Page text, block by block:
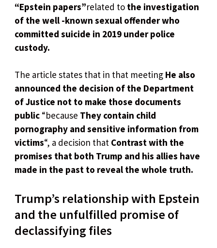
“Epstein papers”related to the investigation
of the well -known sexual offender who
committed suicide in 2019 under police
custody.
The article states that in that meeting He also
announced the decision of the Department
of Justice not to make those documents
public “because They contain child
pornography and sensitive information from
victims“, a decision that Contrast with the
promises that both Trump and his allies have
made in the past to reveal the whole truth.
Trump’s relationship with Epstein
and the unfulfilled promise of
declassifying files